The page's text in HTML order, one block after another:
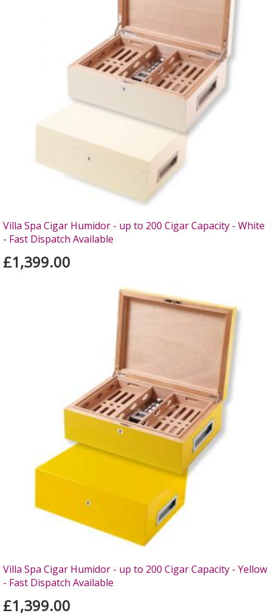
Villa Spa Cigar Humidor - up to 200 Cigar Capacity - White
- Fast Dispatch Available
£1,399.00
Villa Spa Cigar Humidor - up to 200 Cigar Capacity - Yellow
- Fast Dispatch Available
£1,399.00